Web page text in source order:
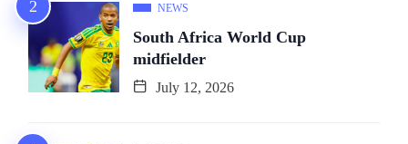
NEWS
South Africa World Cup
midfielder
July 12, 2026